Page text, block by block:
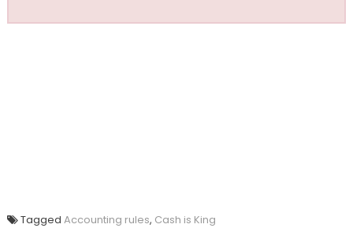
Tagged Accounting rules, Cash is King